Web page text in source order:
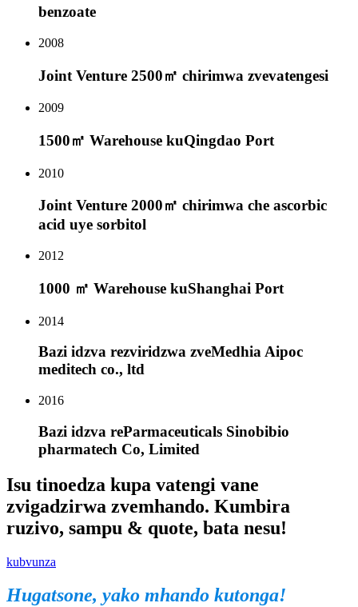
benzoate
2008
Joint Venture 2500㎡ chirimwa zvevatengesi
2009
1500㎡ Warehouse kuQingdao Port
2010
Joint Venture 2000㎡ chirimwa che ascorbic
acid uye sorbitol
2012
1000 ㎡ Warehouse kuShanghai Port
2014
Bazi idzva rezviridzwa zveMedhia Aipoc
meditech co., ltd
2016
Bazi idzva reParmaceuticals Sinobibio
pharmatech Co, Limited
Isu tinoedza kupa vatengi vane
zvigadzirwa zvemhando. Kumbira
ruzivo, sampu & quote, bata nesu!
kubvunza
Hugatsone, yako mhando kutonga!